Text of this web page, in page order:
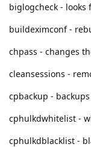
biglogcheck - looks
buildeximconf -
chpass - changes
cleansessions -
cpbackup -
cphulkdwhitelist -
cphulkdblacklist -